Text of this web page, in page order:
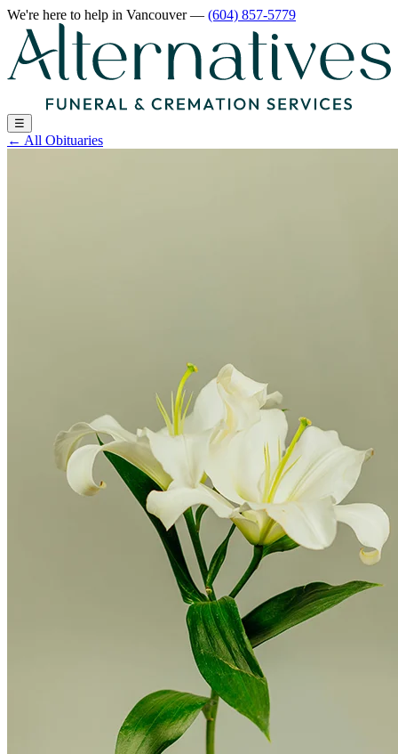
We're here to help in Vancouver— (604) 857-5779
☰
← All Obituaries